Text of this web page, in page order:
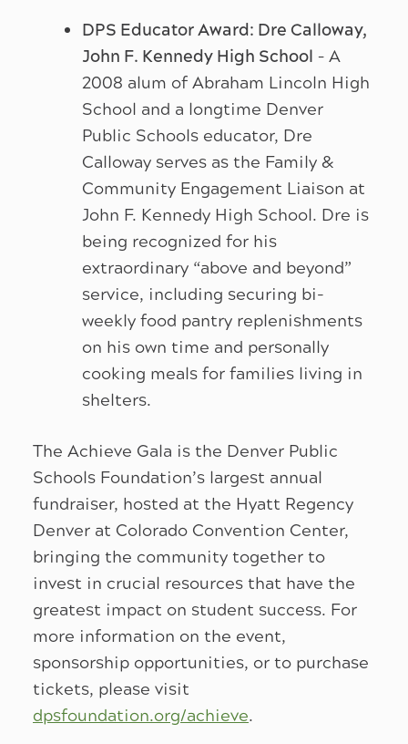
DPS Educator Award: Dre Calloway,
John F. Kennedy High School – A
2008 alum of Abraham Lincoln High
School and a longtime Denver
Public Schools educator, Dre
Calloway serves as the Family &
Community Engagement Liaison at
John F. Kennedy High School. Dre is
being recognized for his
extraordinary “above and beyond”
service, including securing bi-
weekly food pantry replenishments
on his own time and personally
cooking meals for families living in
shelters.
The Achieve Gala is the Denver Public
Schools Foundation’s largest annual
fundraiser, hosted at the Hyatt Regency
Denver at Colorado Convention Center,
bringing the community together to
invest in crucial resources that have the
greatest impact on student success. For
more information on the event,
sponsorship opportunities, or to purchase
tickets, please visit
dpsfoundation.org/achieve.